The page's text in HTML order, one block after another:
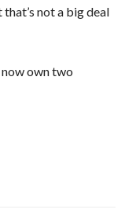
not a big deal
now own two